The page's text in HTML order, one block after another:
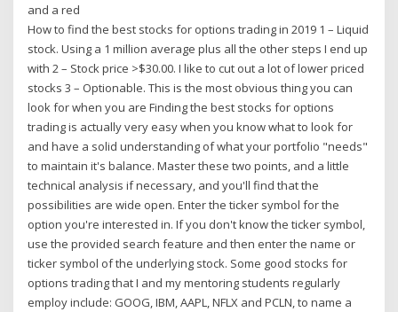
and a red
How to find the best stocks for options trading in 2019 1 – Liquid
stock. Using a 1 million average plus all the other steps I end up
with 2 – Stock price >$30.00. I like to cut out a lot of lower priced
stocks 3 – Optionable. This is the most obvious thing you can
look for when you are Finding the best stocks for options
trading is actually very easy when you know what to look for
and have a solid understanding of what your portfolio "needs"
to maintain it's balance. Master these two points, and a little
technical analysis if necessary, and you'll find that the
possibilities are wide open. Enter the ticker symbol for the
option you're interested in. If you don't know the ticker symbol,
use the provided search feature and then enter the name or
ticker symbol of the underlying stock. Some good stocks for
options trading that I and my mentoring students regularly
employ include: GOOG, IBM, AAPL, NFLX and PCLN, to name a